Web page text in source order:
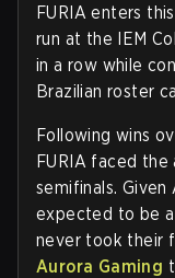
FURIA enters
run at the IEM
in a row while
Brazilian roster
Following wins
FURIA faced the
semifinals. Given
expected to be a
never took their
Aurora Gaming